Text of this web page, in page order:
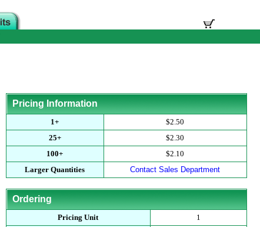
Pricing Information
1+
$2.50
25+
$2.30
100+
$2.10
Larger Quantities
Contact Sales Department
Ordering
Pricing Unit
1